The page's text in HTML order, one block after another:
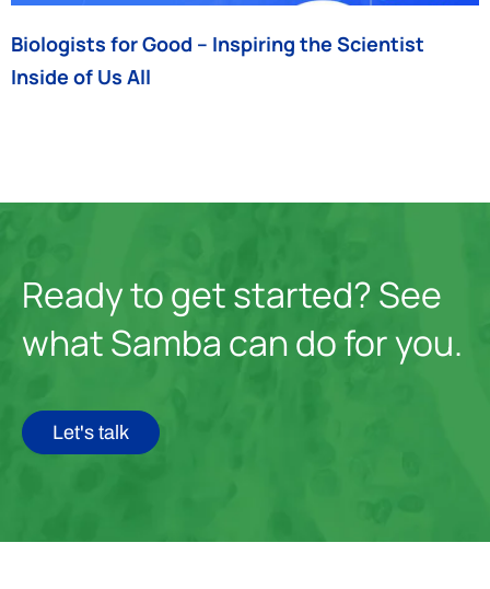
Biologists for Good – Inspiring the Scientist
Inside of Us All
Ready to get started? See
what Samba can do for you.
Let's talk